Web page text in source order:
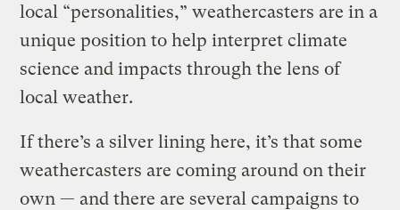
local “personalities,” weathercasters are in a
unique position to help interpret climate
science and impacts through the lens of
local weather.
If there’s a silver lining here, it’s that some
weathercasters are coming around on their
own — and there are several campaigns to